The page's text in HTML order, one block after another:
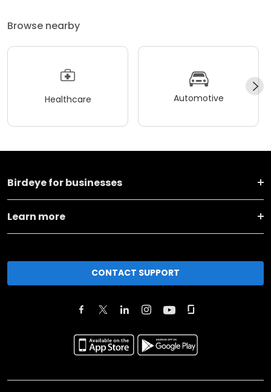
Browse nearby
Healthcare Automotive
Birdeye for businesses
Learn more
CONTACT SUPPORT